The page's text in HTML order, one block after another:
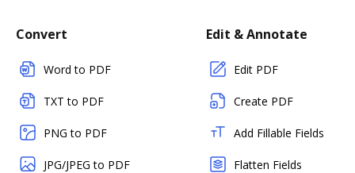
Convert
Word to PDF
TXT to PDF
PNG to PDF
JPG/JPEG to PDF
Edit & Annotate
Edit PDF
Create PDF
Add Fillable Fields
Flatten Fields